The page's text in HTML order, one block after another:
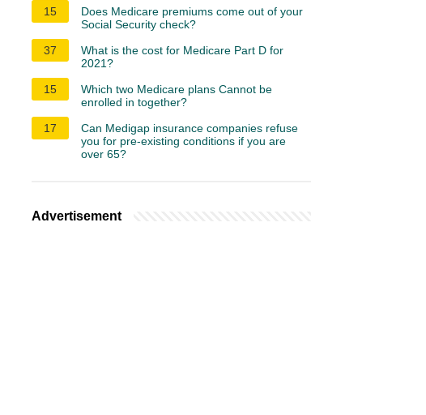
15
Does Medicare premiums come out of your
Social Security check?
37
What is the cost for Medicare Part D for
2021?
15
Which two Medicare plans Cannot be
enrolled in together?
17
Can Medigap insurance companies refuse
you for pre-existing conditions if you are
over 65?
Advertisement